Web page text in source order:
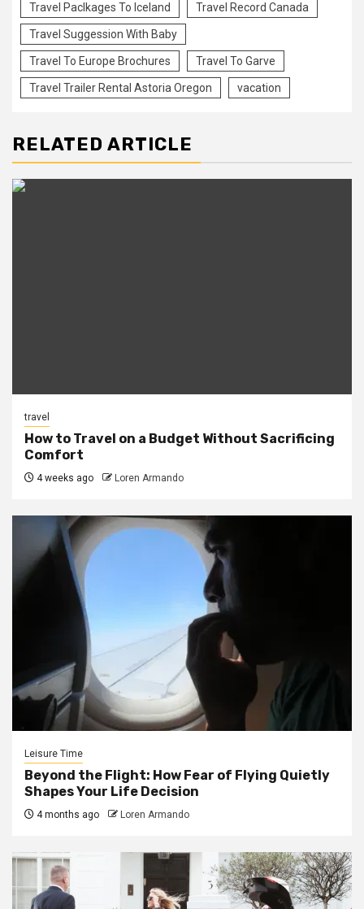
Travel Paclkages To Iceland Travel Record Canada
Travel Suggession With Baby
Travel To Europe Brochures Travel To Garve
Travel Trailer Rental Astoria Oregon vacation
RELATED ARTICLE
travel
How to Travel on a Budget Without Sacrificing
Comfort
4 weeks ago Loren Armando
Leisure Time
Beyond the Flight: How Fear of Flying Quietly
Shapes Your Life Decision
4 months ago Loren Armando